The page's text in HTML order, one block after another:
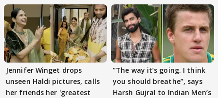
Jennifer Winget drops
unseen Haldi pictures, calls
her friends her 'greatest
”The way it’s going. I think
you should breathe”, says
Harsh Gujral to Indian Men’s